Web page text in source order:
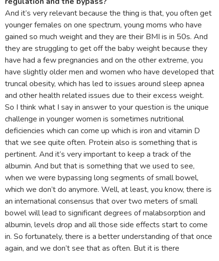
And it’s very relevant because the thing is that, you often get
younger females on one spectrum, young moms who have
gained so much weight and they are their BMI is in 50s. And
they are struggling to get off the baby weight because they
have had a few pregnancies and on the other extreme, you
have slightly older men and women who have developed that
truncal obesity, which has led to issues around sleep apnea
and other health related issues due to their excess weight.
So I think what I say in answer to your question is the unique
challenge in younger women is sometimes nutritional
deficiencies which can come up which is iron and vitamin D
that we see quite often. Protein also is something that is
pertinent. And it’s very important to keep a track of the
albumin. And but that is something that we used to see,
when we were bypassing long segments of small bowel,
which we don’t do anymore. Well, at least, you know, there is
an international consensus that over two meters of small
bowel will lead to significant degrees of malabsorption and
albumin, levels drop and all those side effects start to come
in. So fortunately, there is a better understanding of that once
again, and we don’t see that as often. But it is there